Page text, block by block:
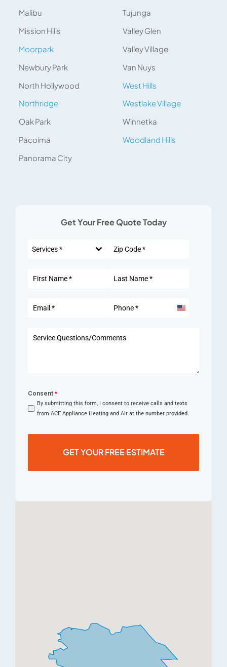
Malibu
Mission Hills
Moorpark
Newbury Park
North Hollywood
Northridge
Oak Park
Pacoima
Panorama City
Tujunga
Valley Glen
Valley Village
Van Nuys
West Hills
Westlake Village
Winnetka
Woodland Hills
Get Your Free Quote Today
Services *
United
Consent *
By submitting this form, I consent to receive calls and texts
from ACE Appliance Heating and Air at the number provided.
GET YOUR FREE ESTIMATE